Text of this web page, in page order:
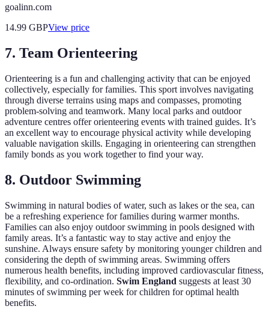
goalinn.com
14.99 GBPView price
7. Team Orienteering
Orienteering is a fun and challenging activity that can be enjoyed
collectively, especially for families. This sport involves navigating
through diverse terrains using maps and compasses, promoting
problem-solving and teamwork. Many local parks and outdoor
adventure centres offer orienteering events with trained guides. It’s
an excellent way to encourage physical activity while developing
valuable navigation skills. Engaging in orienteering can strengthen
family bonds as you work together to find your way.
8. Outdoor Swimming
Swimming in natural bodies of water, such as lakes or the sea, can
be a refreshing experience for families during warmer months.
Families can also enjoy outdoor swimming in pools designed with
family areas. It’s a fantastic way to stay active and enjoy the
sunshine. Always ensure safety by monitoring younger children and
considering the depth of swimming areas. Swimming offers
numerous health benefits, including improved cardiovascular fitness,
flexibility, and co-ordination. Swim England suggests at least 30
minutes of swimming per week for children for optimal health
benefits.